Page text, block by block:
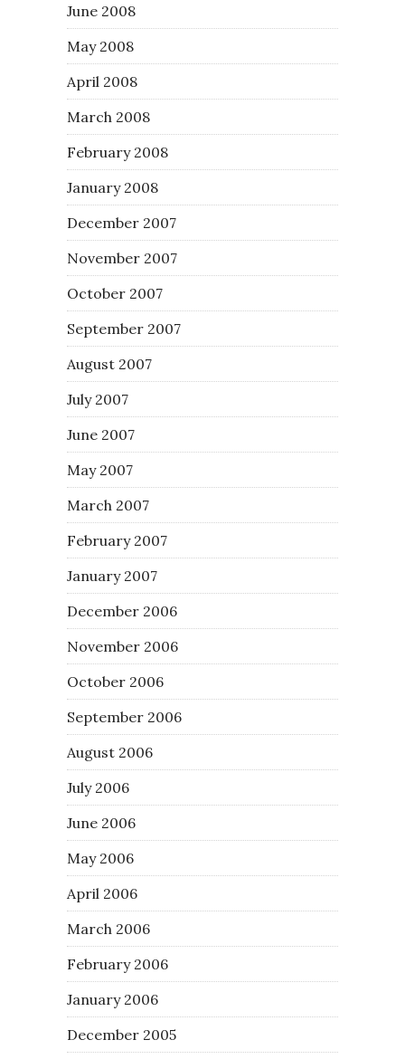
June 2008
May 2008
April 2008
March 2008
February 2008
January 2008
December 2007
November 2007
October 2007
September 2007
August 2007
July 2007
June 2007
May 2007
March 2007
February 2007
January 2007
December 2006
November 2006
October 2006
September 2006
August 2006
July 2006
June 2006
May 2006
April 2006
March 2006
February 2006
January 2006
December 2005